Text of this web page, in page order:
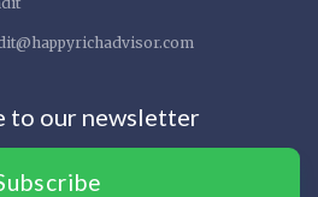
to our newsletter